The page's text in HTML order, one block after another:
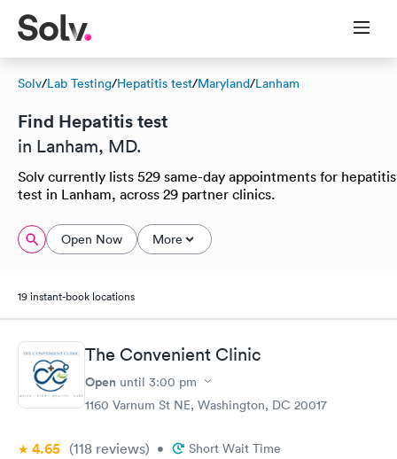
Solv/Lab Testing/Hepatitis test/Maryland/Lanham
Find Hepatitis test
in Lanham, MD.
Solv currently lists 529 same-day appointments for hepatitis
test in Lanham, across 29 partner clinics.
Open Now More
19 instant-book locations
The Convenient Clinic
Open until 3:00 pm
1160 Varnum St NE, Washington, DC 20017
4.65 (118 reviews) • Short Wait Time